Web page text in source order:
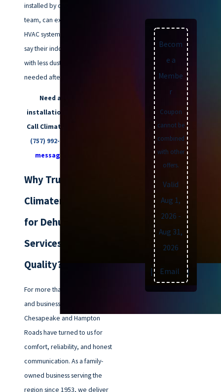
installed by our experienced
team, can extend the life of your
HVAC system. Many clients also
say their indoor air feels crisper,
with less dust and cleaning
needed after installation.
Need a dehumidifier
installation in Chesapeake?
Call Climatemakers of VA at
(757) 992-8160
message online
Why Trust
Climatemakers of VA
for Dehumidifier
Services & Indoor Air
Quality?
For more than 70 years, families
and businesses across
Chesapeake and Hampton
Roads have turned to us for
comfort, reliability, and honest
communication. As a family-
owned business serving the
region since 1953, we deliver
Becom
e a
Membe
r
Coupon
cannot be
combined
with other
offers.
Valid
Aug 1,
2026 -
Aug 31,
2026
| Email |